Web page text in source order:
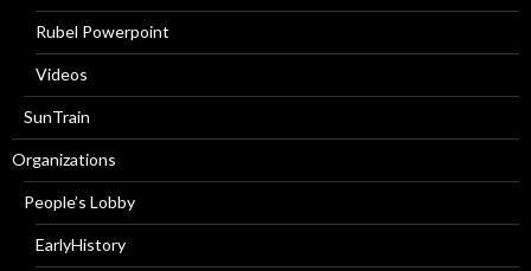
Rubel Powerpoint
Videos
SunTrain
Organizations
People’s Lobby
EarlyHistory